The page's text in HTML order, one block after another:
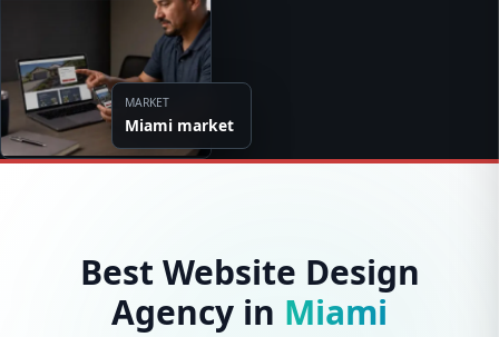
MARKET
Miami market
Best Website Design
Agency in Miami